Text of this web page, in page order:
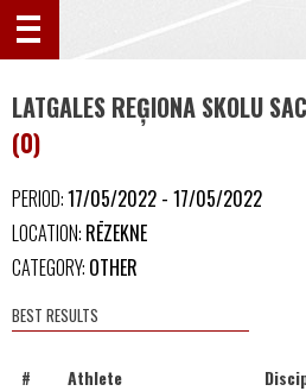
LATGALES REĢIONA SKOLU
(0)
PERIOD:17/05/2022 - 17/05/2022
LOCATION: RĒZEKNE
CATEGORY: OTHER
BEST RESULTS
# Athlete